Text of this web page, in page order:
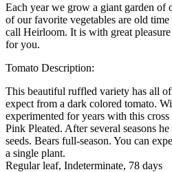
Each year we grow a giant garden of
of our favorite vegetables are old
call Heirloom. It is with great
for you.
Tomato Description:
This beautiful ruffled variety has all
expect from a dark colored tomato.
experimented for years with this
Pink Pleated. After several seasons
seeds. Bears full-season. You can
a single plant.
Regular leaf, Indeterminate, 78 days